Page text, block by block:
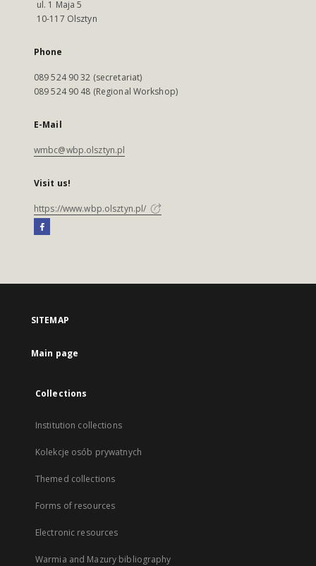
ul. 1 Maja 5
10-117 Olsztyn
Phone
089 524 90 32 (secretariat)
089 524 90 48 (Regional Workshop)
E-Mail
wmbc@wbp.olsztyn.pl
Visit us!
https://www.wbp.olsztyn.pl/
SITEMAP
Main page
Collections
Institution collections
Kolekcje osób prywatnych
Themed collections
Forms of resources
Electronic resources
Warmia and Mazury bibliography